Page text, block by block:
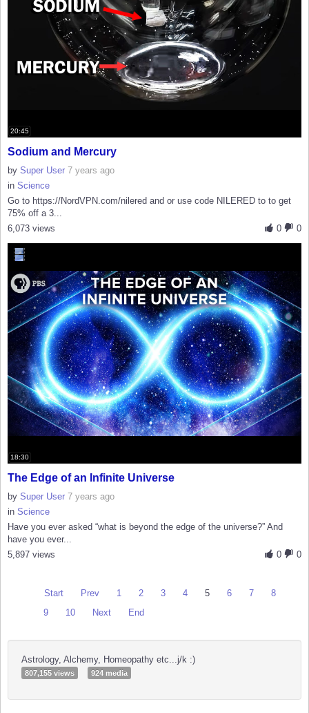
20:45
Sodium and Mercury
by Super User 7 years ago
in Science
Go to https://NordVPN.com/nilered and or use code NILERED to to get
75% off a 3...
0
0
6,073 views
18:30
The Edge of an Infinite Universe
by Super User 7 years ago
in Science
Have you ever asked “what is beyond the edge of the universe?” And
have you ever...
0
0
5,897 views
Start Prev 1 2 3 4 5 6 7
8
9
10 Next End
Astrology, Alchemy, Homeopathy etc...j/k :)
807,155 views 924 media